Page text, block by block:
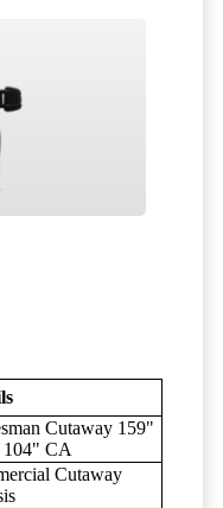
Cutaway 159"
CA
Cutaway